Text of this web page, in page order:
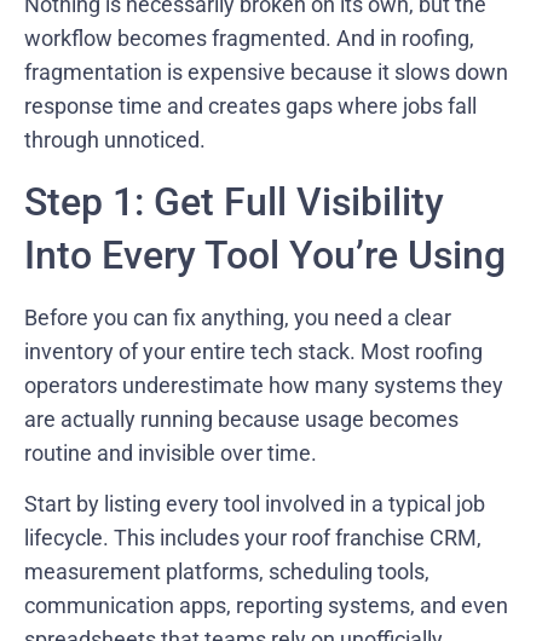
workflow becomes fragmented. And in roofing,
fragmentation is expensive because it slows down
response time and creates gaps where jobs fall
through unnoticed.
Step 1: Get Full Visibility
Into Every Tool You’re Using
Before you can fix anything, you need a clear
inventory of your entire tech stack. Most roofing
operators underestimate how many systems they
are actually running because usage becomes
routine and invisible over time.
Start by listing every tool involved in a typical job
lifecycle. This includes your roof franchise CRM,
measurement platforms, scheduling tools,
communication apps, reporting systems, and even